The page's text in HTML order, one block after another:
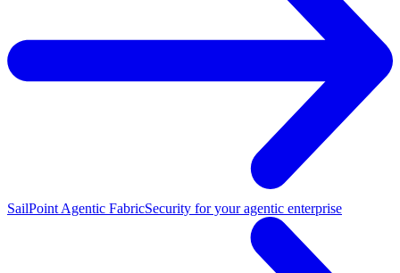
SailPoint Agentic FabricSecurity for your agentic enterprise